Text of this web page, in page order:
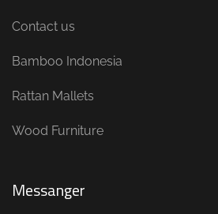
Contact us
Bamboo Indonesia
Rattan Mallets
Wood Furniture
Messanger